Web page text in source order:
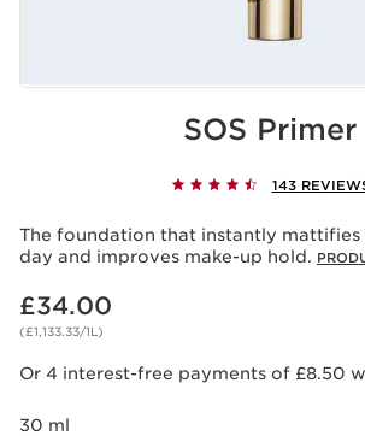
SOS Primer
143
The foundation that instantly mattifies
day and improves make-up hold.
Now price £34.00
£34.00
(£1,133.33/1L)
Or 4 interest-free payments of £8.50
30 ml